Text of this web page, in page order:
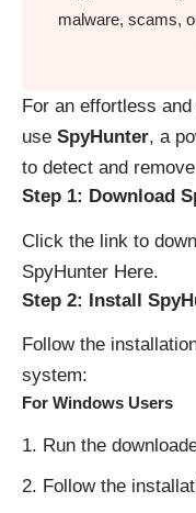
malware, scams,
For an effortless
use SpyHunter, a
to detect and
Step 1: Download
Click the link to
SpyHunter Here.
Step 2: Install
Follow the
system:
For Windows Users
Run the
Follow the